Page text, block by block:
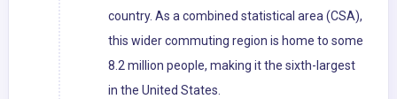
country. As a combined statistical area (CSA),
this wider commuting region is home to some
8.2 million people, making it the sixth-largest
in the United States.